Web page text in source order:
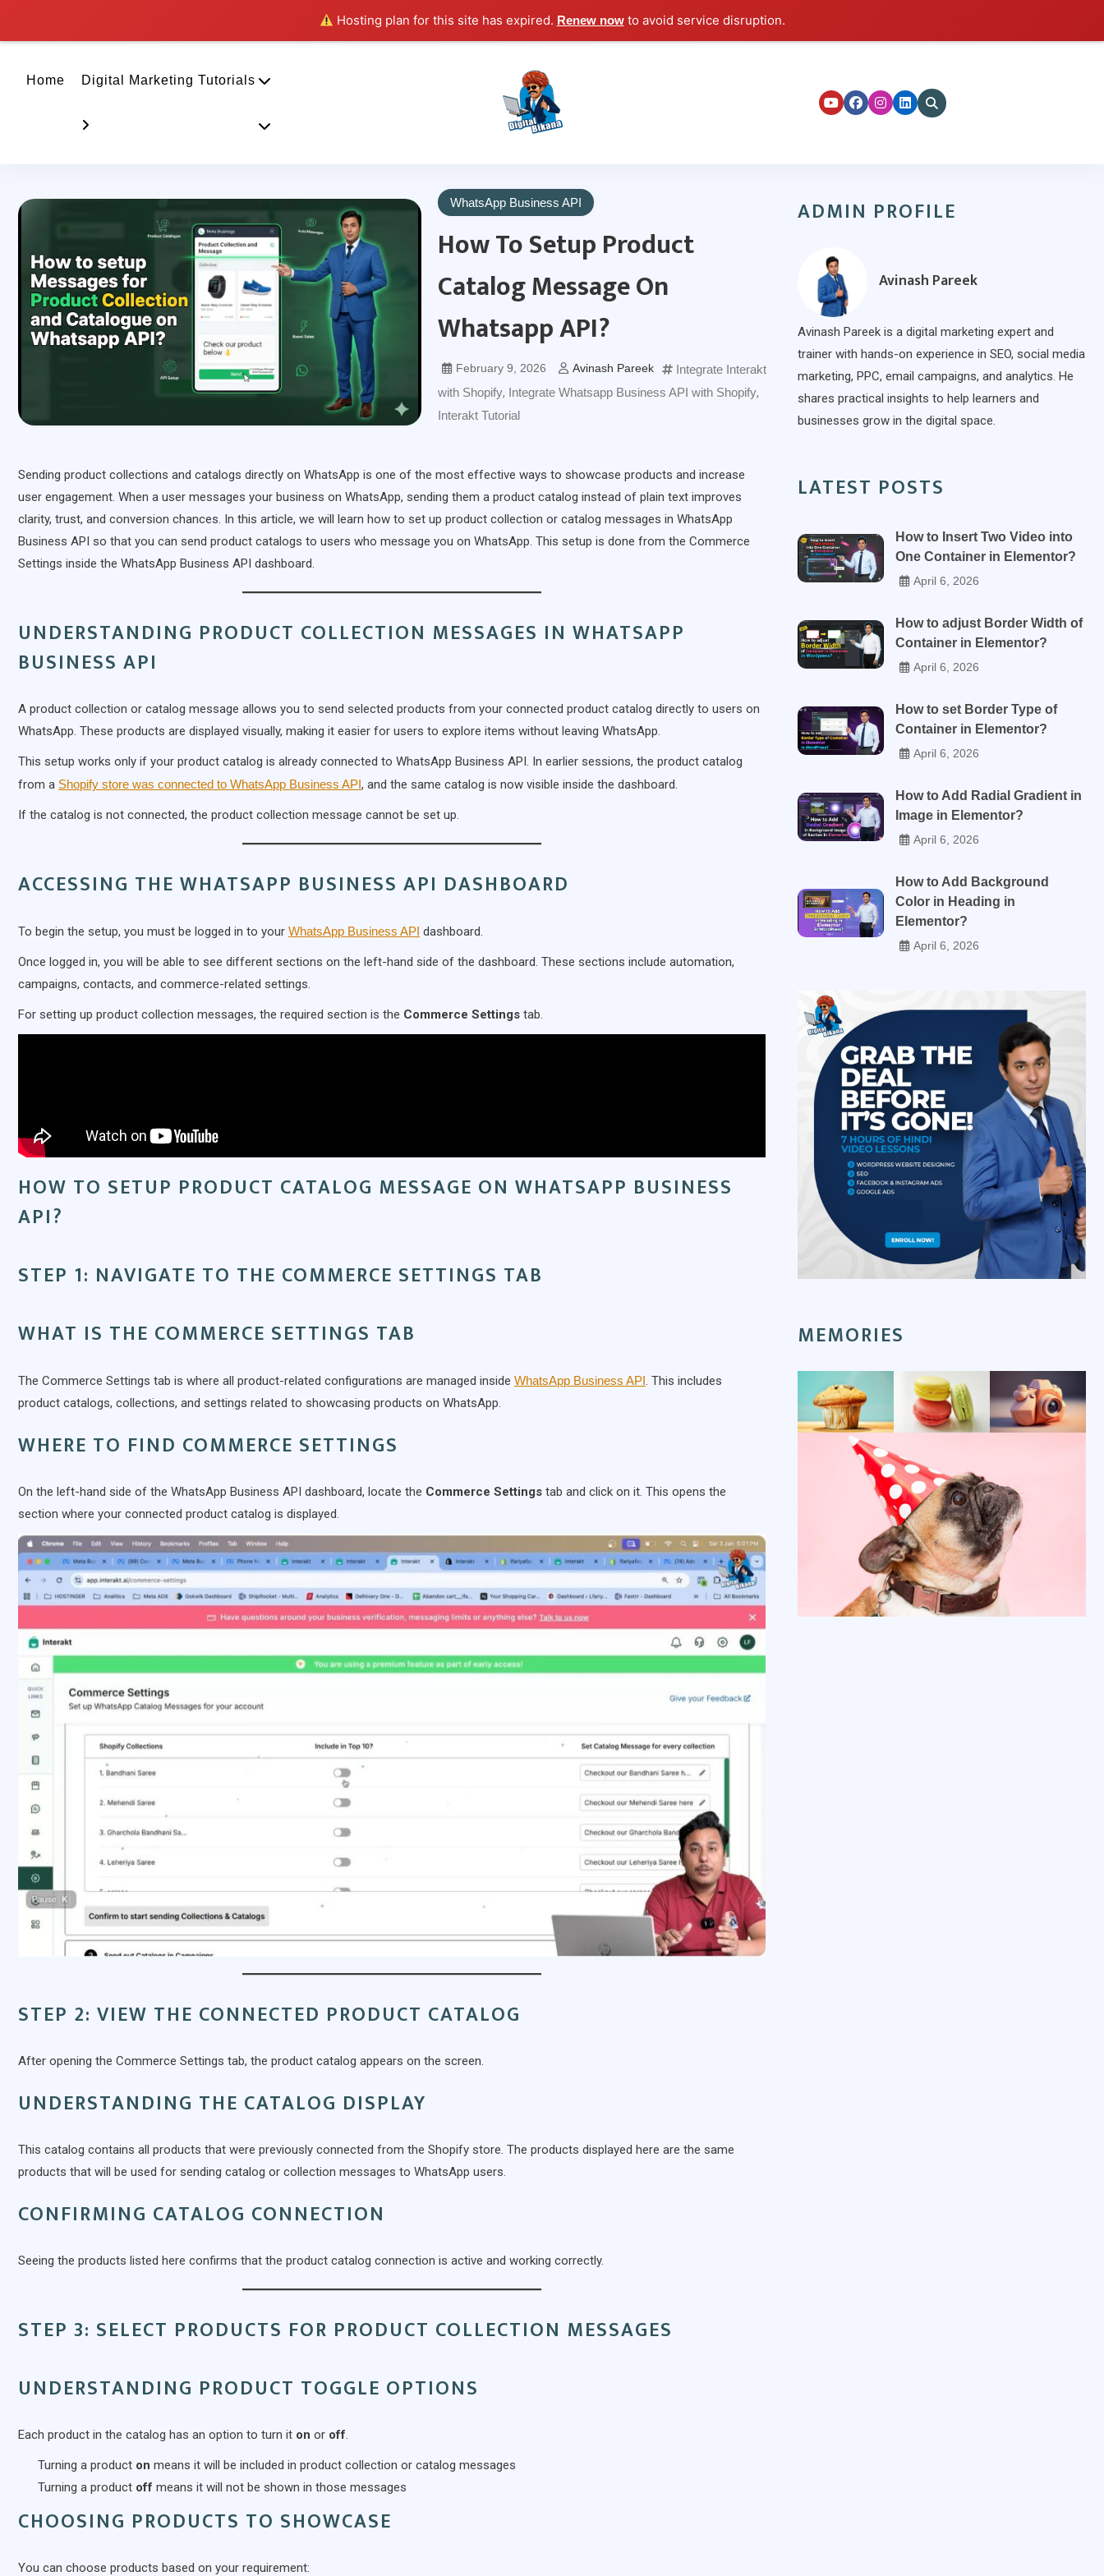
Hosting plan for this site has expired. Renew nowto avoid service disruption.
Home Digital Marketing Tutorials
WhatsApp Business API
How To Setup Product
Catalog Message On
Whatsapp API?
February 9, 2026 Avinash Pareek
Integrate Interakt
with Shopify, Integrate Whatsapp Business API with Shopify,
Interakt Tutorial
Sending product collections and catalogs directly on WhatsApp is one of the most effective ways to showcase products and increase
user engagement. When a user messages your business on WhatsApp, sending them a product catalog instead of plain text improves
clarity, trust, and conversion chances. In this article, we will learn how to set up product collection or catalog messages in WhatsApp
Business API so that you can send product catalogs to users who message you on WhatsApp. This setup is done from the Commerce
Settings inside the WhatsApp Business API dashboard.
UNDERSTANDING PRODUCT COLLECTION MESSAGES IN WHATSAPP
BUSINESS API
A product collection or catalog message allows you to send selected products from your connected product catalog directly to users on
WhatsApp. These products are displayed visually, making it easier for users to explore items without leaving WhatsApp.
This setup works only if your product catalog is already connected to WhatsApp Business API. In earlier sessions, the product catalog
from a Shopify store was connected to WhatsApp Business API, and the same catalog is now visible inside the dashboard.
If the catalog is not connected, the product collection message cannot be set up.
ACCESSING THE WHATSAPP BUSINESS API DASHBOARD
To begin the setup, you must be logged in to your WhatsApp Business API dashboard.
Once logged in, you will be able to see different sections on the left-hand side of the dashboard. These sections include automation,
campaigns, contacts, and commerce-related settings.
For setting up product collection messages, the required section is the Commerce Settings tab.
HOW TO SETUP PRODUCT CATALOG MESSAGE ON WHATSAPP BUSINESS
API?
STEP 1: NAVIGATE TO THE COMMERCE SETTINGS TAB
WHAT IS THE COMMERCE SETTINGS TAB
The Commerce Settings tab is where all product-related configurations are managed inside WhatsApp Business API. This includes
product catalogs, collections, and settings related to showcasing products on WhatsApp.
WHERE TO FIND COMMERCE SETTINGS
On the left-hand side of the WhatsApp Business API dashboard, locate the Commerce Settings tab and click on it. This opens the
section where your connected product catalog is displayed.
STEP 2: VIEW THE CONNECTED PRODUCT CATALOG
After opening the Commerce Settings tab, the product catalog appears on the screen.
UNDERSTANDING THE CATALOG DISPLAY
This catalog contains all products that were previously connected from the Shopify store. The products displayed here are the same
products that will be used for sending catalog or collection messages to WhatsApp users.
CONFIRMING CATALOG CONNECTION
Seeing the products listed here confirms that the product catalog connection is active and working correctly.
STEP 3: SELECT PRODUCTS FOR PRODUCT COLLECTION MESSAGES
UNDERSTANDING PRODUCT TOGGLE OPTIONS
Each product in the catalog has an option to turn it on or off
Turning a product on means it will be included in product collection or catalog messages
Turning a product off means it will not be shown in those messages
CHOOSING PRODUCTS TO SHOWCASE
You can choose products based on your requirement:
ADMIN PROFILE
Avinash Pareek
Avinash Pareek is a digital marketing expert and
trainer with hands-on experience in SEO, social media
marketing, PPC, email campaigns, and analytics. He
shares practical insights to help learners and
businesses grow in the digital space.
LATEST POSTS
How to Insert Two Video into
One Container in Elementor?
April 6, 2026
How to adjust Border Width of
Container in Elementor?
April 6, 2026
How to set Border Type of
Container in Elementor?
April 6, 2026
How to Add Radial Gradient in
Image in Elementor?
April 6, 2026
How to Add Background
Color in Heading in
Elementor?
April 6, 2026
MEMORIES